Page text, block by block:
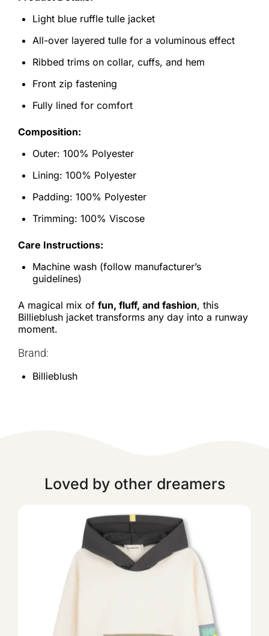
Light blue ruffle tulle jacket
All-over layered tulle for a voluminous effect
Ribbed trims on collar, cuffs, and hem
Front zip fastening
Fully lined for comfort
Composition:
Outer: 100% Polyester
Lining: 100% Polyester
Padding: 100% Polyester
Trimming: 100% Viscose
Care Instructions:
Machine wash (follow manufacturer’s
guidelines)
A magical mix of fun, fluff, and fashion, this
Billieblush jacket transforms any day into a runway
moment.
Brand:
Billieblush
Loved by other dreamers